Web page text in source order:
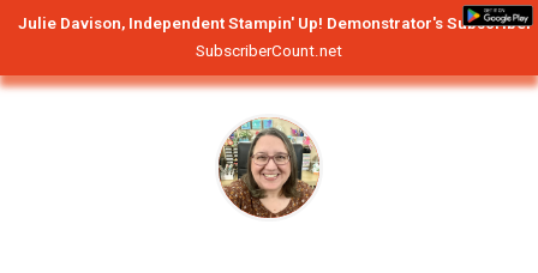
Julie Davison, Independent Stampin' Up! Demonstrator's Subscriber
SubscriberCount.net